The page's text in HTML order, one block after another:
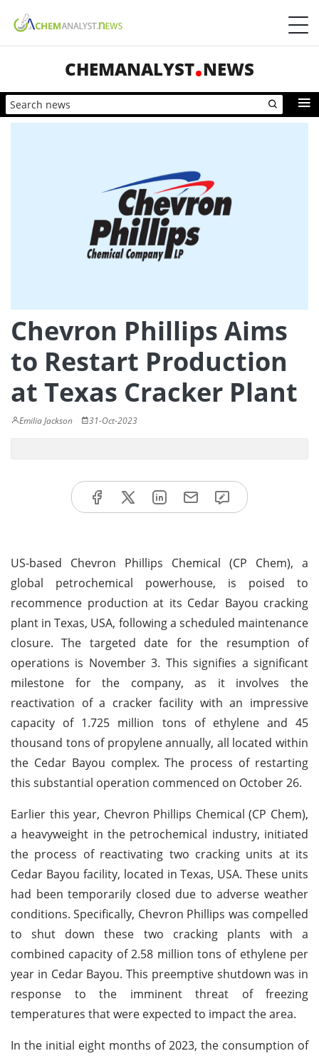
CHEMANALYST NEWS
Chevron Phillips Aims
to Restart Production
at Texas Cracker Plant
Emilia Jackson 31-Oct-2023
US-based Chevron Phillips Chemical (CP Chem), a
global petrochemical powerhouse, is poised to
recommence production at its Cedar Bayou cracking
plant in Texas, USA, following a scheduled maintenance
closure. The targeted date for the resumption of
operations is November 3. This signifies a significant
milestone for the company, as it involves the
reactivation of a cracker facility with an impressive
capacity of 1.725 million tons of ethylene and 45
thousand tons of propylene annually, all located within
the Cedar Bayou complex. The process of restarting
this substantial operation commenced on October 26.
Earlier this year, Chevron Phillips Chemical (CP Chem),
a heavyweight in the petrochemical industry, initiated
the process of reactivating two cracking units at its
Cedar Bayou facility, located in Texas, USA. These units
had been temporarily closed due to adverse weather
conditions. Specifically, Chevron Phillips was compelled
to shut down these two cracking plants with a
combined capacity of 2.58 million tons of ethylene per
year in Cedar Bayou. This preemptive shutdown was in
response to the imminent threat of freezing
temperatures that were expected to impact the area.
In the initial eight months of 2023, the consumption of